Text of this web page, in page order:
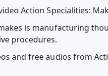
Action Specialities:
is manufacturing
procedures.
and free audios from